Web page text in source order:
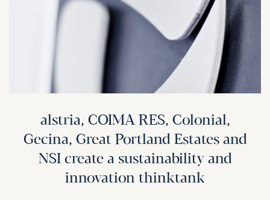
alstria, COIMA RES, Colonial,
Gecina, Great Portland Estates and
NSI create a sustainability and
innovation thinktank